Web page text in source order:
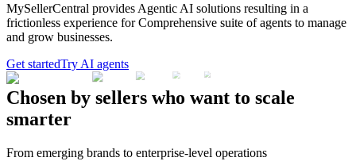
MySellerCentral provides Agentic AI solutions resulting in a
frictionless experience for Comprehensive suite of agents to manage
and grow businesses.
Get startedTry AI agents
Chosen by sellers who want to scale
smarter
From emerging brands to enterprise-level operations